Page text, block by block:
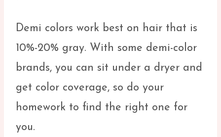
Demi colors work best on hair that is
10%-20% gray. With some demi-color
brands, you can sit under a dryer and
get color coverage, so do your
homework to find the right one for
you.